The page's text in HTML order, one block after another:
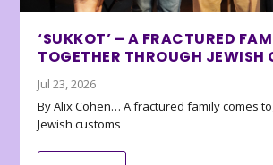
‘SUKKOT’ – A FRACTURED
TOGETHER THROUGH JEWISH
Jul 23, 2026
By Alix Cohen… A fractured family comes
Jewish customs